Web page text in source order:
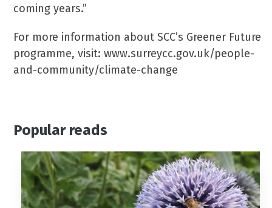
coming years.”
For more information about SCC’s Greener Future
programme, visit: www.surreycc.gov.uk/people-
and-community/climate-change
Popular reads